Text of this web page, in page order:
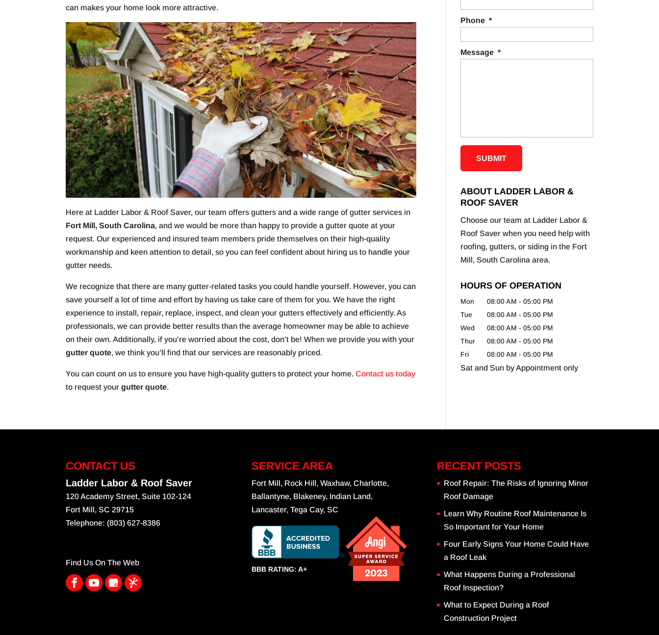
can makes your home look more attractive.
Here at Ladder Labor & Roof Saver, our team offers gutters and a wide range of gutter services in
Fort Mill, South Carolina, and we would be more than happy to provide a gutter quote at your
request. Our experienced and insured team members pride themselves on their high-quality
workmanship and keen attention to detail, so you can feel confident about hiring us to handle your
gutter needs.
We recognize that there are many gutter-related tasks you could handle yourself. However, you can
save yourself a lot of time and effort by having us take care of them for you. We have the right
experience to install, repair, replace, inspect, and clean your gutters effectively and efficiently. As
professionals, we can provide better results than the average homeowner may be able to achieve
on their own. Additionally, if you’re worried about the cost, don’t be! When we provide you with your
gutter quote, we think you’ll find that our services are reasonably priced.
You can count on us to ensure you have high-quality gutters to protect your home.Contact us today
to request yourgutter quote.
Phone *
Message *
ABOUT LADDER LABOR &
ROOF SAVER
Choose our team at Ladder Labor &
Roof Saver when you need help with
roofing, gutters, or siding in the Fort
Mill, South Carolina area.
HOURS OF OPERATION
Mon 08:00 AM - 05:00 PM
Tue
08:00 AM - 05:00 PM
Wed
08:00 AM - 05:00 PM
Thur
08:00 AM - 05:00 PM
Fri
08:00 AM - 05:00 PM
Sat and Sun by Appointment only
CONTACT US
Ladder Labor & Roof Saver
120 Academy Street, Suite 102-124
Fort Mill,SC 29715
Telephone: (803) 627-8386
Find Us On The Web
SERVICE AREA
Fort Mill, Rock Hill, Waxhaw, Charlotte,
Ballantyne, Blakeney, Indian Land,
Lancaster, Tega Cay, SC
BBB RATING: A+
RECENT POSTS
Roof Repair: The Risks of Ignoring Minor
Roof Damage
Learn Why Routine Roof Maintenance Is
So Important for Your Home
Four Early Signs Your Home Could Have
a Roof Leak
What Happens During a Professional
Roof Inspection?
What to Expect During a Roof
Construction Project